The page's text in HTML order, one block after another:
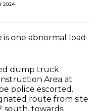
2024
one abnormal load
dump truck
Area at
police escorted.
route from site
south, towards